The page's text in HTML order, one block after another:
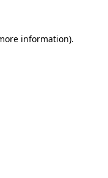
information).